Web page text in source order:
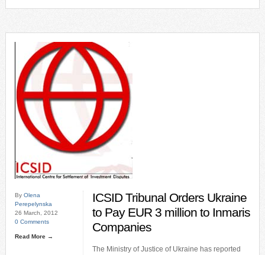
By Olena
Perepelynska
26 March, 2012
0 Comments
Read More →
ICSID Tribunal Orders Ukraine
to Pay EUR 3 million to Inmaris
Companies
The Ministry of Justice of Ukraine has reported